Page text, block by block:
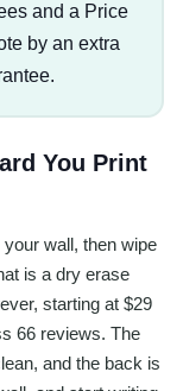
and a Price
by an extra
You Print
wall, then wipe
is a dry erase
starting at $29
66 reviews. The
and the back is